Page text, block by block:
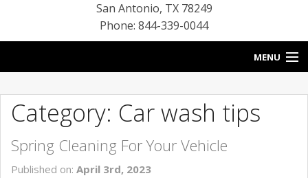
San Antonio, TX 78249
Phone: 844-339-0044
MENU
OUR BLOG
NEW INVENTORY
Category: Car wash tips
Spring Cleaning For Your Vehicle
Published on: April 3rd, 2023